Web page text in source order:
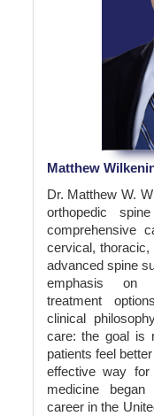
Matthew
Dr. Matthew W.
orthopedic
comprehensive
cervical,
advanced spine
emphasis on
treatment
clinical
care: the goal is
patients feel
effective way for
medicine
career in the